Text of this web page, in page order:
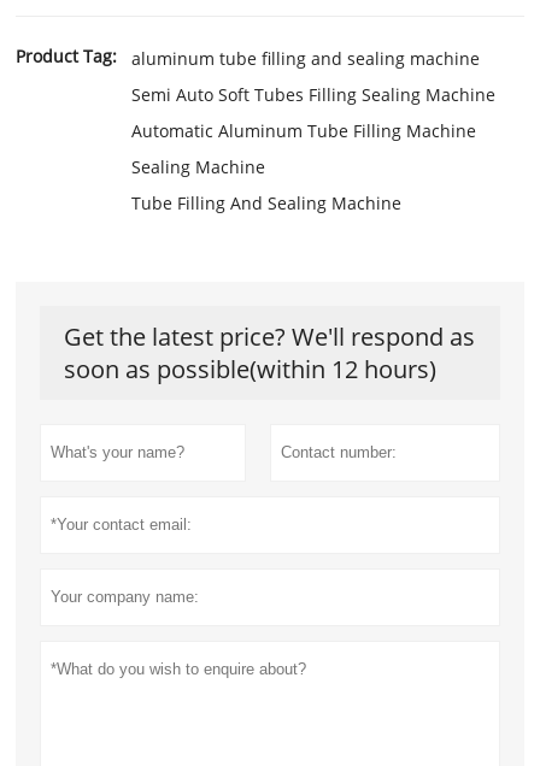
Product Tag:
aluminum tube filling and sealing machine
Semi Auto Soft Tubes Filling Sealing Machine
Automatic Aluminum Tube Filling Machine
Sealing Machine
Tube Filling And Sealing Machine
Get the latest price? We'll respond as
soon as possible(within 12 hours)